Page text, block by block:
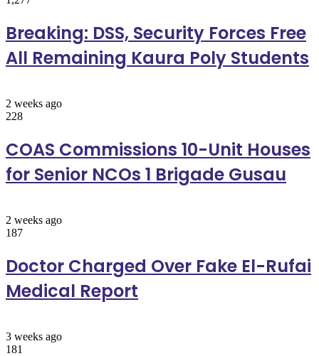
Breaking: DSS, Security Forces Free
All Remaining Kaura Poly Students
2 weeks ago
228
COAS Commissions 10-Unit Houses
for Senior NCOs 1 Brigade Gusau
2 weeks ago
187
Doctor Charged Over Fake El-Rufai
Medical Report
3 weeks ago
181